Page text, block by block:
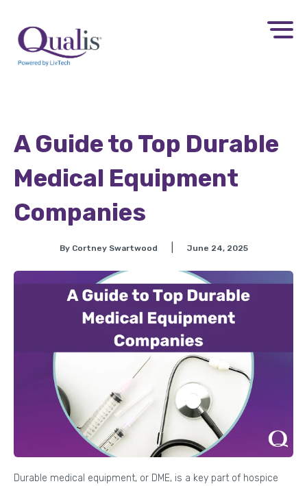
A Guide to Top Durable
Medical Equipment
Companies
By Cortney Swartwood June 24, 2025
Durable medical equipment, or DME, is a key part of hospice